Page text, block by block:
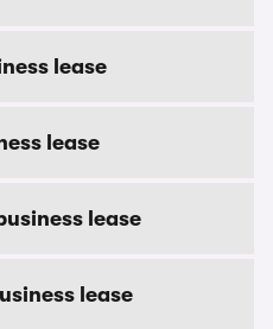
lease
lease
lease
lease